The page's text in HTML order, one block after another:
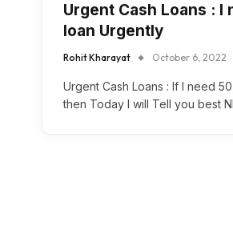
Urgent Cash Loans : I
loan Urgently
Rohit Kharayat October 6, 2022
Urgent Cash Loans : If I need
then Today I will Tell you best